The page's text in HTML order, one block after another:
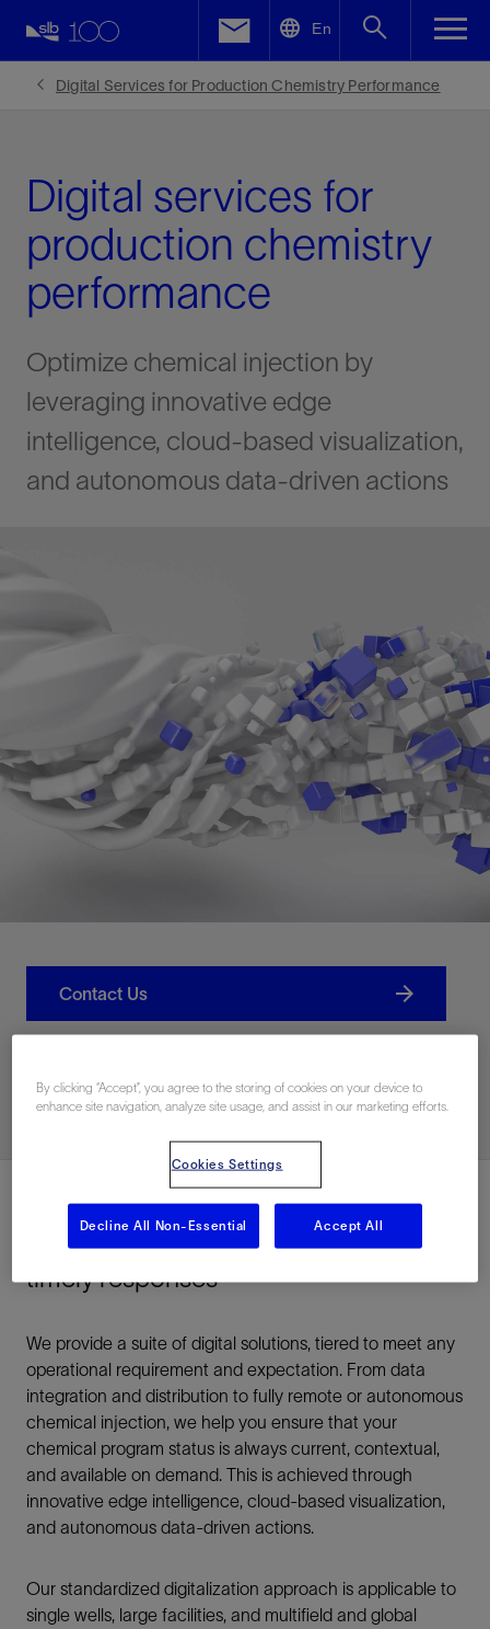
En
Digital Services for Production Chemistry Performance
Digital services for
production chemistry
performance
Optimize chemical injection by
leveraging innovative edge
intelligence, cloud-based visualization,
and autonomous data-driven actions
Contact Us
Optimize your chemical programs via
timely responses
We provide a suite of digital solutions, tiered to meet any
operational requirement and expectation. From data
integration and distribution to fully remote or autonomous
chemical injection, we help you ensure that your
chemical program status is always current, contextual,
and available on demand. This is achieved through
innovative edge intelligence, cloud-based visualization,
and autonomous data-driven actions.
Our standardized digitalization approach is applicable to
single wells, large facilities, and multifield and global
Facebook
By clicking “Accept”, you agree to the storing of cookies on your device to
enhance site navigation, analyze site usage, and assist in our marketing efforts.
Cookies Settings
Decline All Non-Essential Accept All